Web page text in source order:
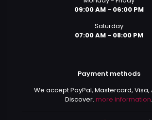
09:00 AM - 06:00 PM
Saturday
07:00 AM - 08:00 PM
Payment methods
We accept PayPal, Mastercard, Visa,
Discover. more information.